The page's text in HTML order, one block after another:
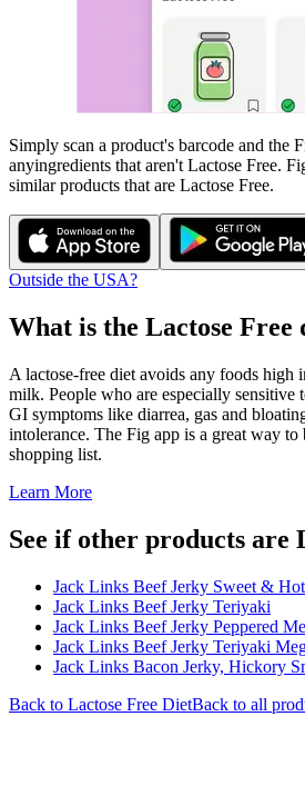
Simply scan a product's barcode and the
anyingredients that aren't Lactose Free.
similar products that are Lactose Free.
Outside the USA?
What is the Lactose Free
A lactose-free diet avoids any foods high
milk. People who are especially sensitive
GI symptoms like diarrea, gas and
intolerance. The Fig app is a great way
shopping list.
Learn More
See if other products are
Jack Links Beef Jerky Sweet & Hot
Jack Links Beef Jerky Teriyaki
Jack Links Beef Jerky Peppered
Jack Links Beef Jerky Teriyaki
Jack Links Bacon Jerky, Hickory
Back to Lactose Free DietBack to all